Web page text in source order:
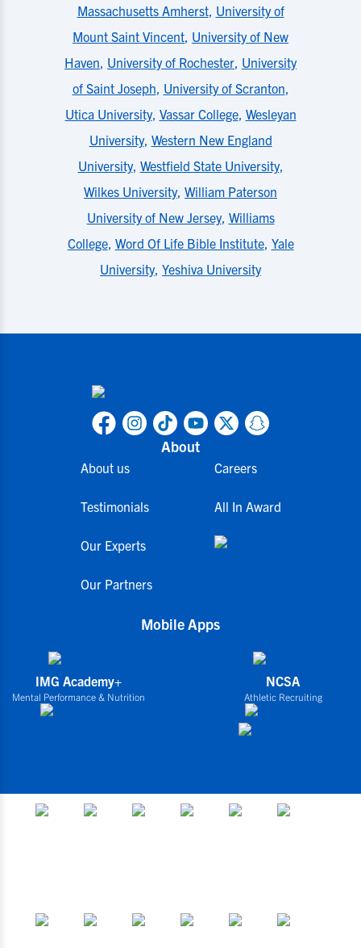
Massachusetts Amherst, University of
Mount Saint Vincent, University of New
Haven, University of Rochester, University
of Saint Joseph, University of Scranton,
Utica University, Vassar College, Wesleyan
University, Western New England
University, Westfield State University,
Wilkes University, William Paterson
University of New Jersey, Williams
College, Word Of Life Bible Institute, Yale
University, Yeshiva University
About
About us
Testimonials
Our Experts
Our Partners
Careers
All In Award
Mobile Apps
IMG Academy+
Mental Performance & Nutrition
NCSA
Athletic Recruiting